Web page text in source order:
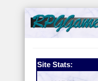
Site Stats: